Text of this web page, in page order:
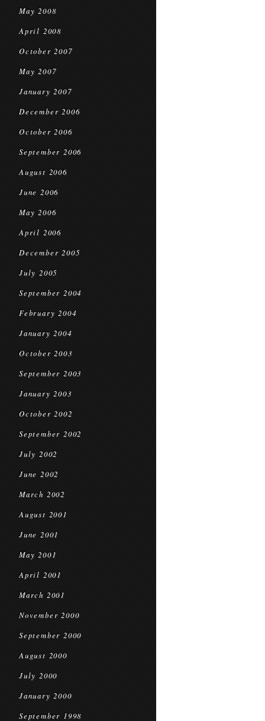
May 2008
April 2008
October 2007
May 2007
January 2007
December 2006
October 2006
September 2006
August 2006
June 2006
May 2006
April 2006
December 2005
July 2005
September 2004
February 2004
January 2004
October 2003
September 2003
January 2003
October 2002
September 2002
July 2002
June 2002
March 2002
August 2001
June 2001
May 2001
April 2001
March 2001
November 2000
September 2000
August 2000
July 2000
January 2000
September 1998